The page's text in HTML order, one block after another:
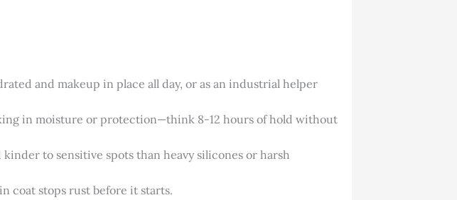
and makeup in place all day, or as an industrial helper
in moisture or protection—think 8-12 hours of hold without
to sensitive spots than heavy silicones or harsh
coat stops rust before it starts.